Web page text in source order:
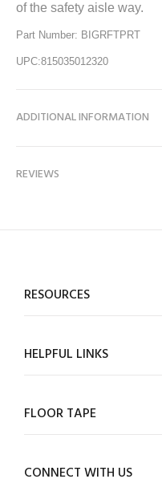
of the safety aisle way.
Part Number: BIGRFTPRT
UPC:815035012320
ADDITIONAL INFORMATION
REVIEWS
RESOURCES
HELPFUL LINKS
FLOOR TAPE
CONNECT WITH US